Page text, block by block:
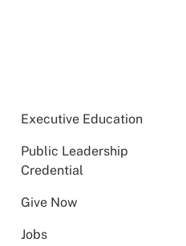
Executive Education
Public Leadership
Credential
Give Now
Jobs